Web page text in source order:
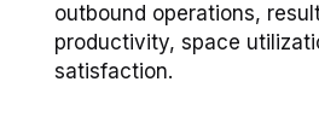
outbound operations,
productivity, space
satisfaction.